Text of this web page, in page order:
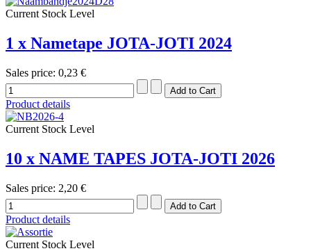
Current Stock Level
1 x Nametape JOTA-JOTI 2024
Sales price: 0,23 €
Product details
Current Stock Level
10 x NAME TAPES JOTA-JOTI 2026
Sales price: 2,20 €
Product details
Current Stock Level